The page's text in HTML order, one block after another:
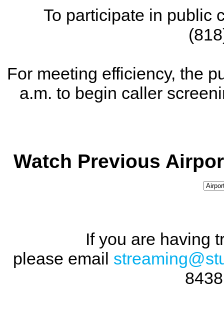
To participate in public
For meeting efficiency, the
a.m. to begin caller
Watch Previous
If you are having
please email